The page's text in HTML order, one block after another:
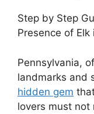
Step by Step
Presence of Elk
Pennsylvania,
landmarks and
hidden gem
lovers must not